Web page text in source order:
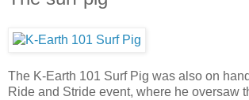
The K-Earth 101 Surf Pig was also on
Ride and Stride event, where he oversaw